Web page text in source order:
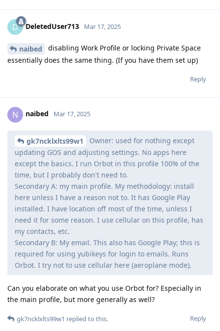
D DeletedUser713 Mar 17, 2025
naibed
disabling Work Profile or locking Private Space
essentially does the same thing. (If you have them set up)
Reply
N naibed Mar 17, 2025
gk7ncklxlts99w1
Owner: used for nothing except
updating GOS and adjusting settings. No apps here
except the basics. I run Orbot in this profile 100% of the
time, but I probably don't need to.
Secondary A: my main profile. My methodology: install
here unless I have a reason not to. It has Google Play
installed. I have location off most of the time, unless I
need it for some reason. I use cellular on this profile, has
my contacts, etc.
Secondary B: My email. This also has Google Play; this is
required for using yubikeys for login to emails. Runs
Orbot. I try not to use cellular here (aeroplane mode).
Can you elaborate on what you use Orbot for? Especially in
the main profile, but more generally as well?
Reply
gk7ncklxlts99w1 replied to this.